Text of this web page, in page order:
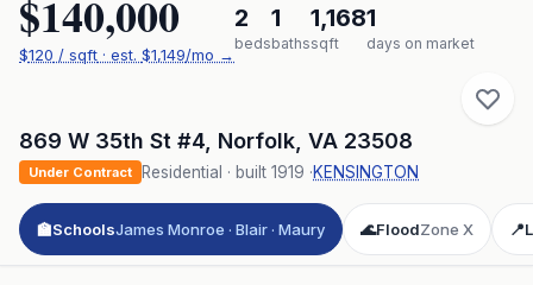
$140,000
$120 / sqft · est. $1,149/mo →
2
beds
1
baths
1,168
sqft
1
days on market
869 W 35th St #4 Norfolk VA 23508
Under Contract Residential · built 1919 ·KENSINGTON
🏫SchoolsJames Monroe · Blair · Maury 🌊FloodZone X 📍